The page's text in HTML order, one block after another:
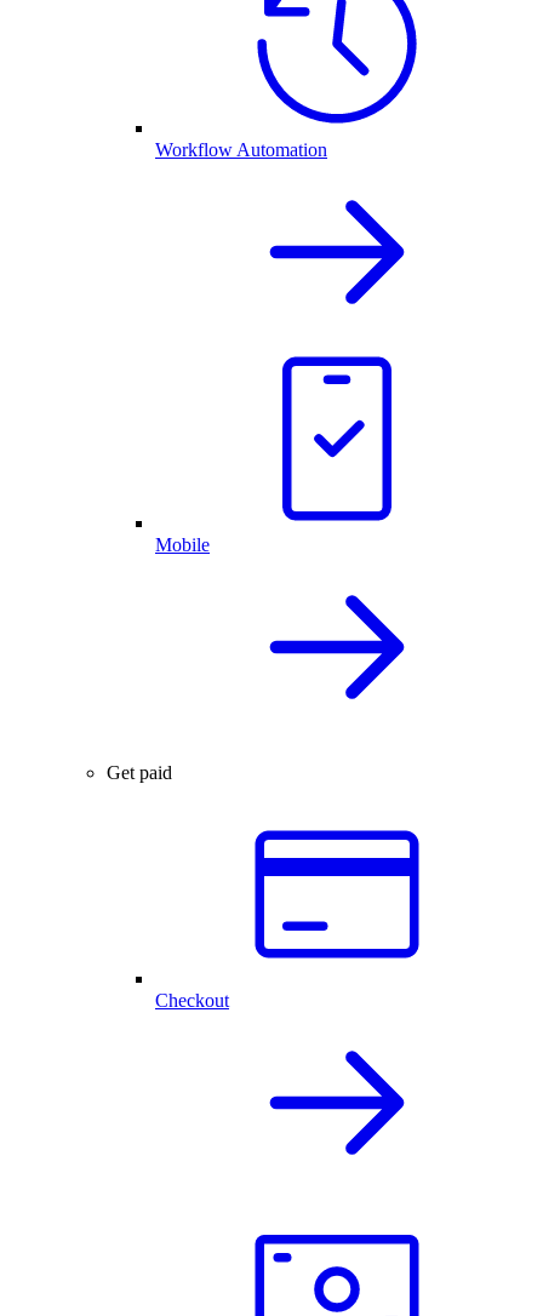
Workflow Automation
Mobile
Get paid
Checkout